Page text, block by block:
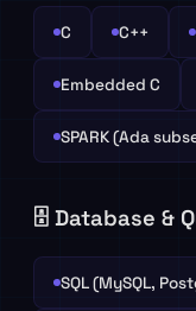
C C++
Embedded C
SPARK (Ada
🗄️ Database &
SQL (MySQL,